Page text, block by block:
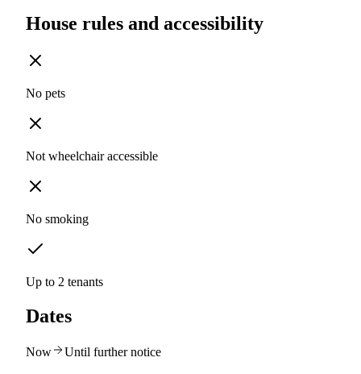
House rules and accessibility
No pets
Not wheelchair accessible
No smoking
Up to 2 tenants
Dates
Now Until further notice